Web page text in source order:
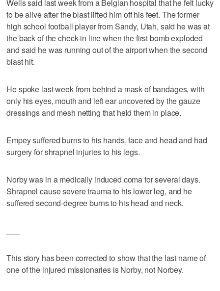
Wells said last week from a Belgian hospital that he felt lucky
to be alive after the blast lifted him off his feet. The former
high school football player from Sandy, Utah, said he was at
the back of the check-in line when the first bomb exploded
and said he was running out of the airport when the second
blast hit.
He spoke last week from behind a mask of bandages, with
only his eyes, mouth and left ear uncovered by the gauze
dressings and mesh netting that held them in place.
Empey suffered burns to his hands, face and head and had
surgery for shrapnel injuries to his legs.
Norby was in a medically induced coma for several days.
Shrapnel cause severe trauma to his lower leg, and he
suffered second-degree burns to his head and neck.
This story has been corrected to show that the last name of
one of the injured missionaries is Norby, not Norbey.